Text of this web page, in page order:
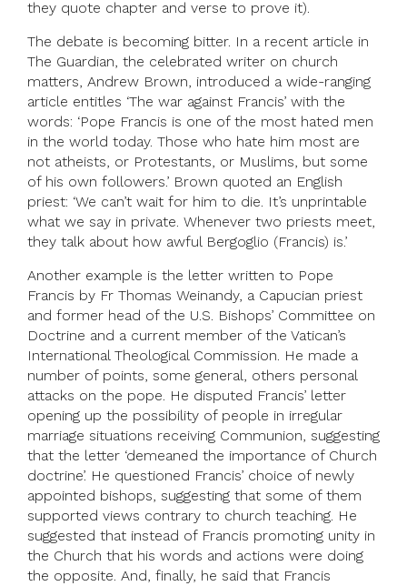
they quote chapter and verse to prove it).
The debate is becoming bitter. In a recent article in
The Guardian, the celebrated writer on church
matters, Andrew Brown, introduced a wide-ranging
article entitles ‘The war against Francis’ with the
words: ‘Pope Francis is one of the most hated men
in the world today. Those who hate him most are
not atheists, or Protestants, or Muslims, but some
of his own followers.’ Brown quoted an English
priest: ‘We can’t wait for him to die. It’s unprintable
what we say in private. Whenever two priests meet,
they talk about how awful Bergoglio (Francis) is.’
Another example is the letter written to Pope
Francis by Fr Thomas Weinandy, a Capucian priest
and former head of the U.S. Bishops’ Committee on
Doctrine and a current member of the Vatican’s
International Theological Commission. He made a
number of points, some general, others personal
attacks on the pope. He disputed Francis’ letter
opening up the possibility of people in irregular
marriage situations receiving Communion, suggesting
that the letter ‘demeaned the importance of Church
doctrine’. He questioned Francis’ choice of newly
appointed bishops, suggesting that some of them
supported views contrary to church teaching. He
suggested that instead of Francis promoting unity in
the Church that his words and actions were doing
the opposite. And, finally, he said that Francis